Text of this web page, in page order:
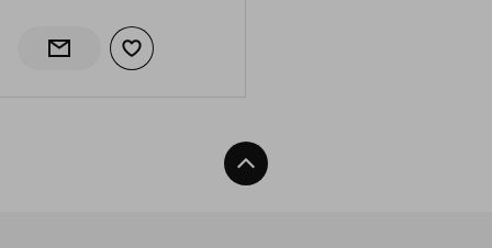
Notify when back in stock
Add to wishlist
Back To Top